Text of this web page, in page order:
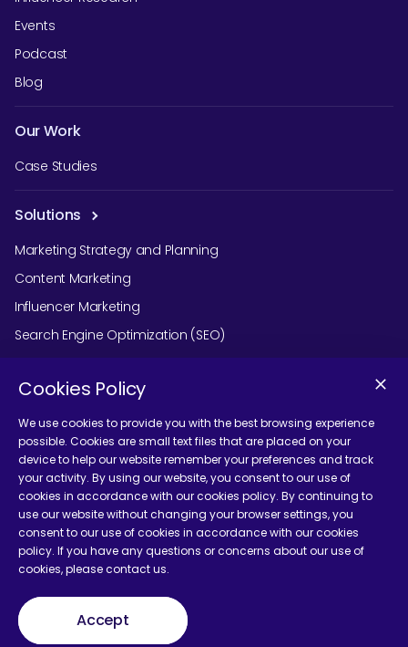
Events
Podcast
Blog
Our Work
Case Studies
Solutions
Marketing Strategy and Planning
Content Marketing
Influencer Marketing
Search Engine Optimization (SEO)
Social Media Marketing
Podcast Agency Services
Contact Us
Terms and Conditions
Cookies Policy
We use cookies to provide you with the best browsing experience
possible. Cookies are small text files that are placed on your
device to help our website remember your preferences and track
your activity. By using our website, you consent to our use of
cookies in accordance with our cookies policy. By continuing to
use our website without changing your browser settings, you
consent to our use of cookies in accordance with our cookies
policy. If you have any questions or concerns about our use of
cookies, please contact us.
Accept